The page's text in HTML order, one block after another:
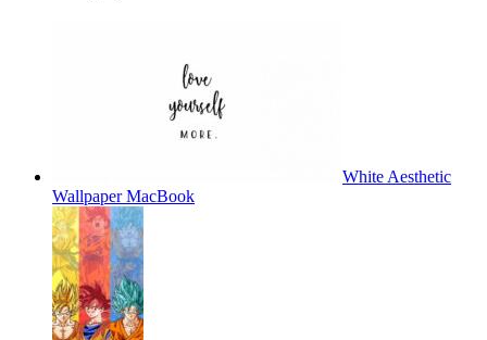
White Aesthetic
Wallpaper MacBook